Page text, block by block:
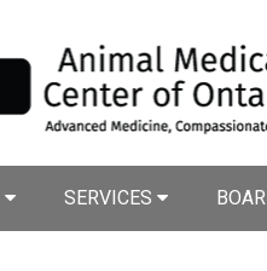
SERVICES